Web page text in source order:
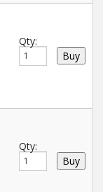
Qty:
Qty: